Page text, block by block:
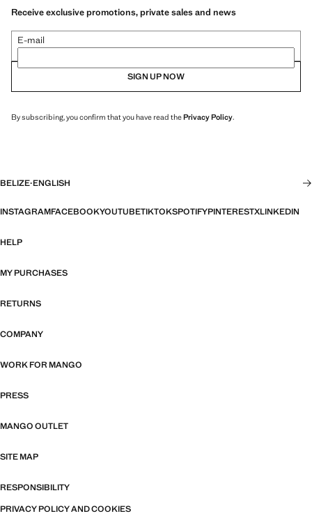
Receive exclusive promotions, private sales and news
E-mail
SIGN UP NOW
By subscribing, you confirm that you have read thePrivacy Policy.
BELIZE·ENGLISH
INSTAGRAMFACEBOOKYOUTUBETIKTOKSPOTIFYPINTERESTXLINKEDIN
HELP
MY PURCHASES
RETURNS
COMPANY
WORK FOR MANGO
PRESS
MANGO OUTLET
SITE MAP
RESPONSIBILITY
PRIVACY POLICY AND COOKIES